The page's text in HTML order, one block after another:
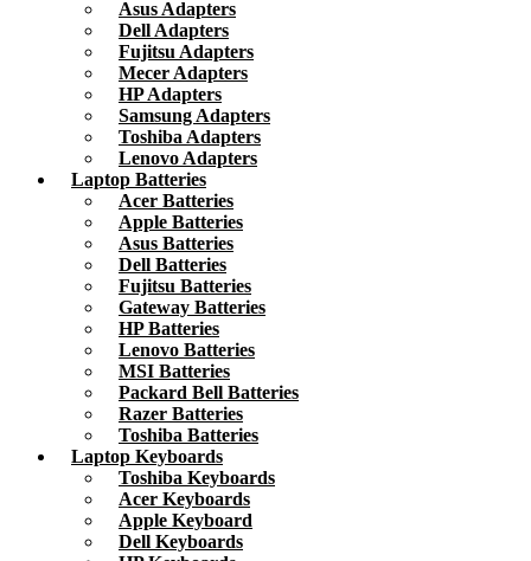
Asus Adapters
Dell Adapters
Fujitsu Adapters
Mecer Adapters
HP Adapters
Samsung Adapters
Toshiba Adapters
Lenovo Adapters
Laptop Batteries
Acer Batteries
Apple Batteries
Asus Batteries
Dell Batteries
Fujitsu Batteries
Gateway Batteries
HP Batteries
Lenovo Batteries
MSI Batteries
Packard Bell Batteries
Razer Batteries
Toshiba Batteries
Laptop Keyboards
Toshiba Keyboards
Acer Keyboards
Apple Keyboard
Dell Keyboards